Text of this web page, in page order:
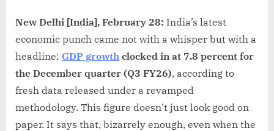
New Delhi [India], February 28: India’s latest
economic punch came not with a whisper but with a
headline: GDP growth clocked in at 7.8 percent for
the December quarter (Q3 FY26), according to
fresh data released under a revamped
methodology. This figure doesn’t just look good on
paper. It says that, bizarrely enough, even when the